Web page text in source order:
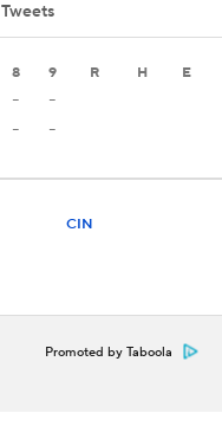
Tweets
8 9 R H E
-
-
- -
CIN
Promoted by Taboola